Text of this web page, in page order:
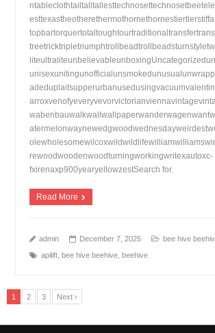
rewoodwoodenwoodturningworkingwritexautoxc-
fxirenaxp900yearyellowzestSearch for.
Read More
admin December 7, 2025
bee hive
apilift, bee hive beehive, beehive
1 2 3 Next ›